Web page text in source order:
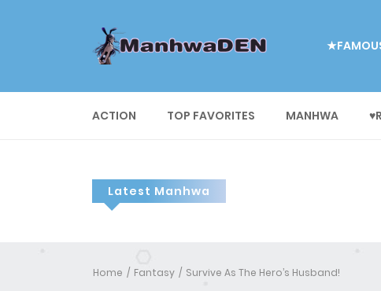
ACTION TOP FAVORITES MANHWA
Latest Manhwa
Home Fantasy Survive As The Hero’s Husband!